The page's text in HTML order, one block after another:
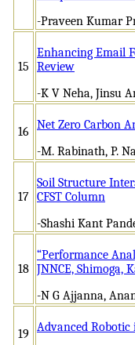
-Praveen Kumar
15
Enhancing Email
Review
-K V Neha, Jinsu
16
Net Zero Carbon
-M. Rabinath, P.
17
Soil Structure
CFST Column
-Shashi Kant
18
“Performance
JNNCE, Shimoga,
-N G Ajjanna,
19
Advanced